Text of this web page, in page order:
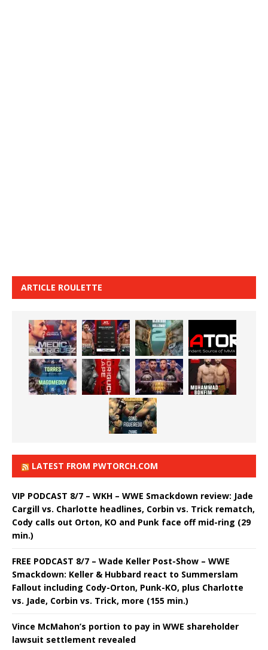
ARTICLE ROULETTE
LATEST FROM PWTORCH.COM
VIP PODCAST 8/7 – WKH – WWE Smackdown review: Jade
Cargill vs. Charlotte headlines, Corbin vs. Trick rematch,
Cody calls out Orton, KO and Punk face off mid-ring (29
min.)
FREE PODCAST 8/7 – Wade Keller Post-Show – WWE
Smackdown: Keller & Hubbard react to Summerslam
Fallout including Cody-Orton, Punk-KO, plus Charlotte
vs. Jade, Corbin vs. Trick, more (155 min.)
Vince McMahon’s portion to pay in WWE shareholder
lawsuit settlement revealed